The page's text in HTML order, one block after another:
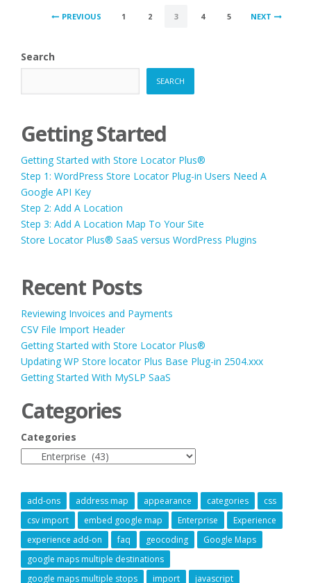
POSTSPREVIOUS 1 2 3 4 5 NEXT
Search
SEARCH
Getting Started
Getting Started with Store Locator Plus®
Step 1: WordPress Store Locator Plug-in Users Need A
Google API Key
Step 2: Add A Location
Step 3: Add A Location Map To Your Site
Store Locator Plus® SaaS versus WordPress Plugins
Recent Posts
Reviewing Invoices and Payments
CSV File Import Header
Getting Started with Store Locator Plus®
Updating WP Store locator Plus Base Plug-in 2504.xxx
Getting Started With MySLP SaaS
Categories
Categories
add-ons address map appearance categories
css
csv import
embed google map Enterprise
Experience
experience add-on
faq geocoding
Google Maps
google maps multiple destinations
google maps multiple stops
import javascript